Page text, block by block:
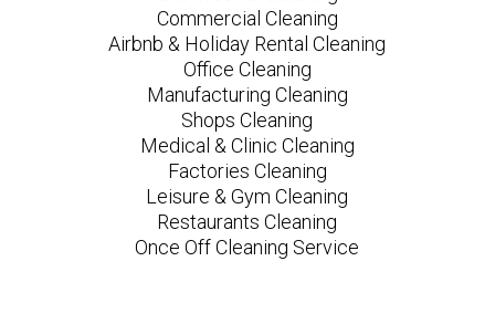
Commercial Cleaning
Airbnb & Holiday Rental Cleaning
Office Cleaning
Manufacturing Cleaning
Shops Cleaning
Medical & Clinic Cleaning
Factories Cleaning
Leisure & Gym Cleaning
Restaurants Cleaning
Once Off Cleaning Service